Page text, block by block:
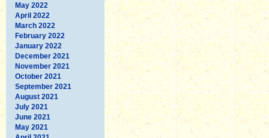
May 2022
April 2022
March 2022
February 2022
January 2022
December 2021
November 2021
October 2021
September 2021
August 2021
July 2021
June 2021
May 2021